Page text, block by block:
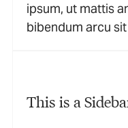
ipsum, ut mattis
bibendum arcu
This is a